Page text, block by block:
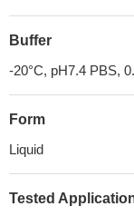
Buffer
-20°C, pH7.4 PBS,
Form
Liquid
Tested